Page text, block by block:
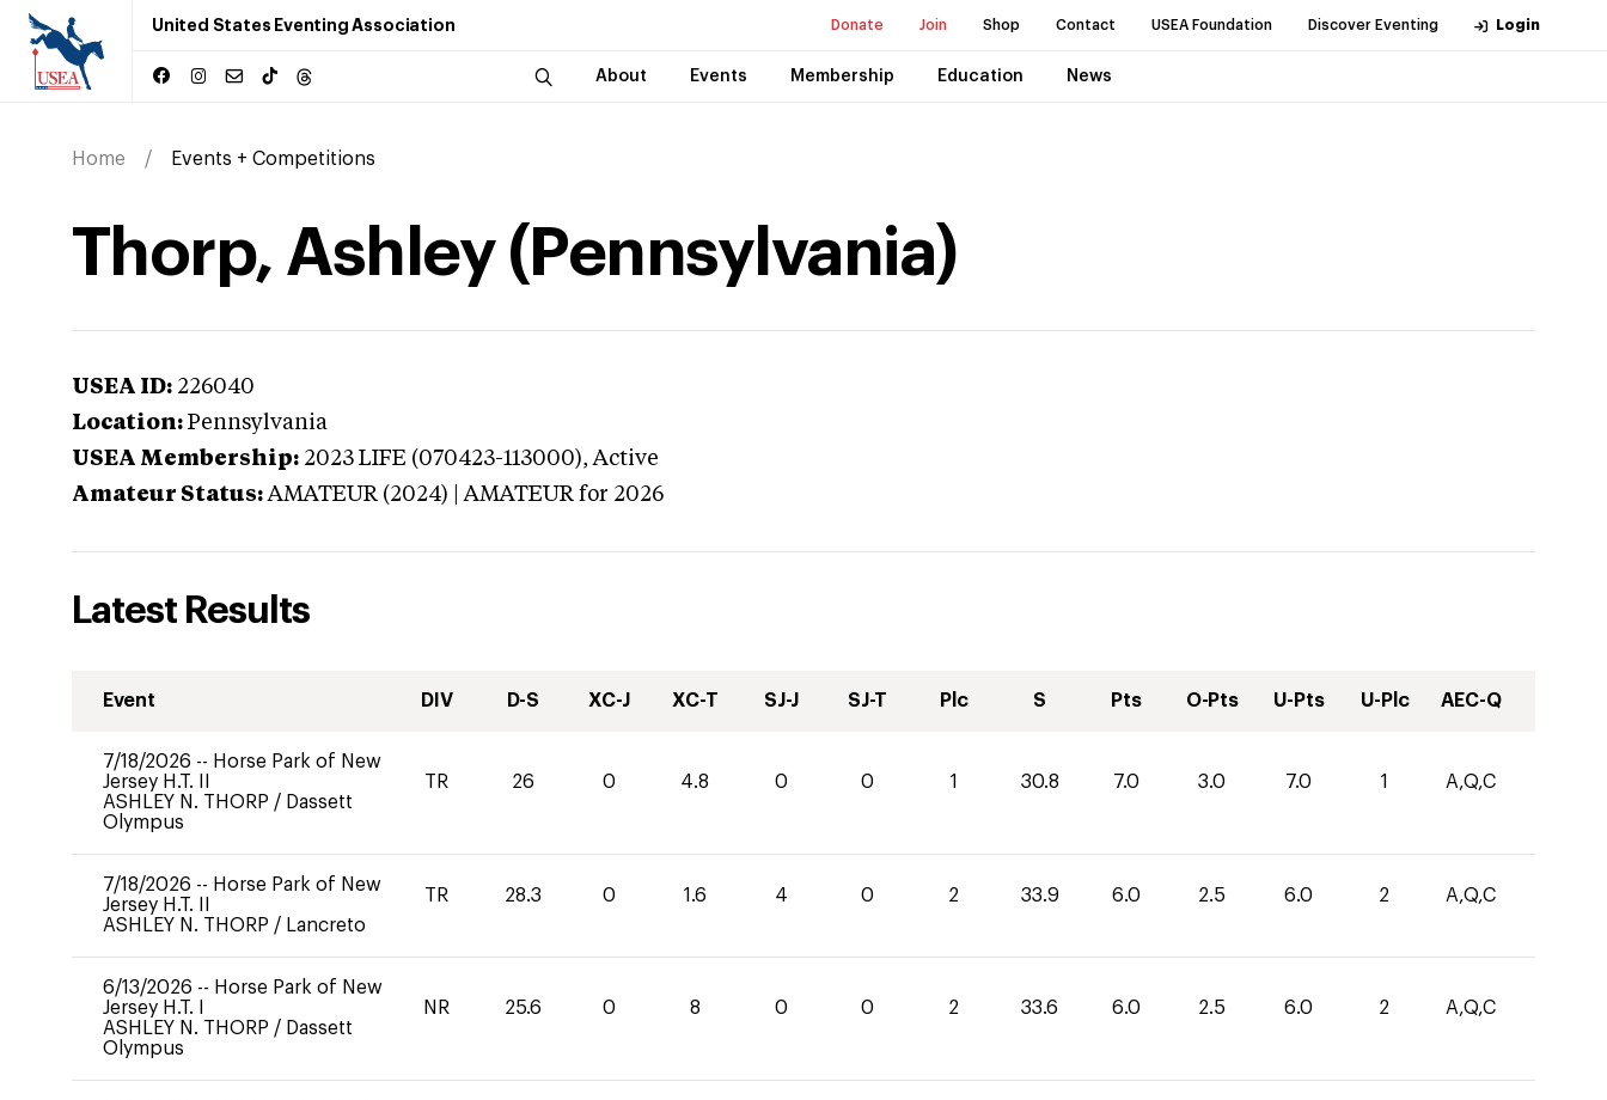
United States Eventing Association Donate Join Shop Contact USEA Foundation Discover Eventing Login
About Events Membership Education News
Home Events + Competitions
Thorp, Ashley (Pennsylvania)
USEA ID: 226040
Location: Pennsylvania
USEA Membership: 2023 LIFE (070423-113000),Active
Amateur Status: AMATEUR (2024) | AMATEUR for 2026
Latest Results
Event DIV D-S XC-J XC-T SJ-J SJ-T Plc S Pts O-Pts U-Pts U-Plc AEC-Q
7/18/2026 -- Horse Park of New
Jersey H.T. II
ASHLEY N. THORP / Dassett
Olympus
TR 26 0 4.8 0 0 1 30.8 7.0 3.0 7.0 1 A,Q,C
7/18/2026 -- Horse Park of New
Jersey H.T. II
ASHLEY N. THORP / Lancreto
TR 28.3 0 1.6 4 0 2 33.9 6.0 2.5 6.0 2 A,Q,C
6/13/2026 -- Horse Park of New
Jersey H.T. I
ASHLEY N. THORP / Dassett
Olympus
NR 25.6 0 8 0 0 2 33.6 6.0 2.5 6.0 2 A,Q,C